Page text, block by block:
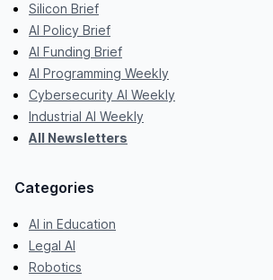
Silicon Brief
AI Policy Brief
AI Funding Brief
AI Programming Weekly
Cybersecurity AI Weekly
Industrial AI Weekly
All Newsletters
Categories
AI in Education
Legal AI
Robotics